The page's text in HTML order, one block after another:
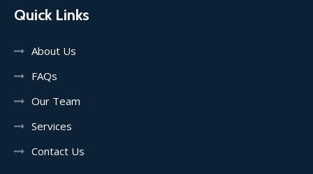
Quick Links
About Us
FAQs
Our Team
Services
Contact Us